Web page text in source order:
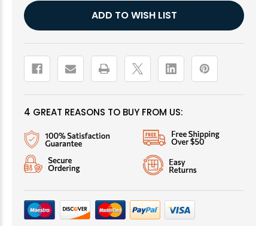
Current
Stock:
ADD TO WISH LIST
4 GREAT REASONS TO BUY FROM US: